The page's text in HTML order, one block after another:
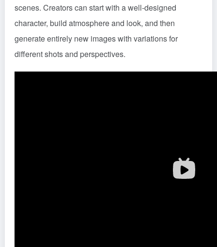
scenes. Creators can start with a well-designed
character, build atmosphere and look, and then
generate entirely new images with variations for
different shots and perspectives.